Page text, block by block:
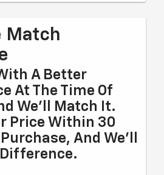
Match
A Better
At The Time Of
We'll Match It.
Price Within 30
And We'll